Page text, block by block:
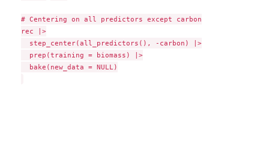
# Centering on all predictors except carbon
rec |>
  step_center(all_predictors(), -carbon) |>
  prep(training = biomass) |>
  bake(new_data = NULL)